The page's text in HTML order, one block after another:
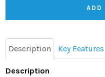
ADD
Description Key Features
Description